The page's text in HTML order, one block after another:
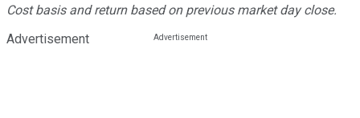
Cost basis and return based on previous market day close.
Advertisement